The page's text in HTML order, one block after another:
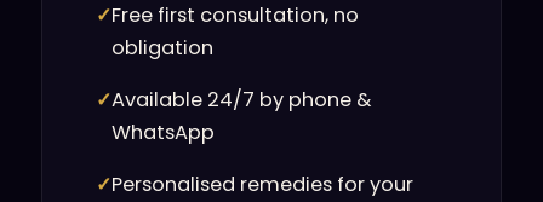
✓Free first consultation, no
obligation
✓Available 24/7 by phone &
WhatsApp
✓Personalised remedies for your